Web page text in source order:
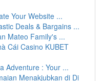
Your Website ...
Deals & Bargains ...
Mateo Family's ...
Cái Casino KUBET
Adventure : Your ...
Menakjubkan di Di